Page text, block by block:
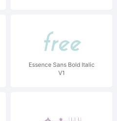
Essence Sans Bold Italic
V1